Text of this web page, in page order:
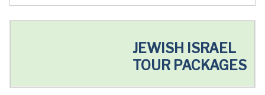
JEWISH ISRAEL
TOUR PACKAGES